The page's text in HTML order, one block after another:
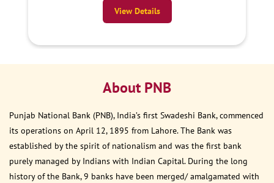
View Details
About PNB
Punjab National Bank (PNB), India’s first Swadeshi Bank, commenced
its operations on April 12, 1895 from Lahore. The Bank was
established by the spirit of nationalism and was the first bank
purely managed by Indians with Indian Capital. During the long
history of the Bank, 9 banks have been merged/ amalgamated with